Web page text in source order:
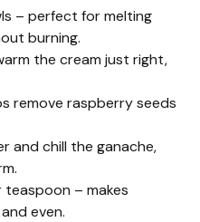
– perfect for melting
burning.
the cream just right,
remove raspberry seeds
and chill the ganache,
– makes
even.